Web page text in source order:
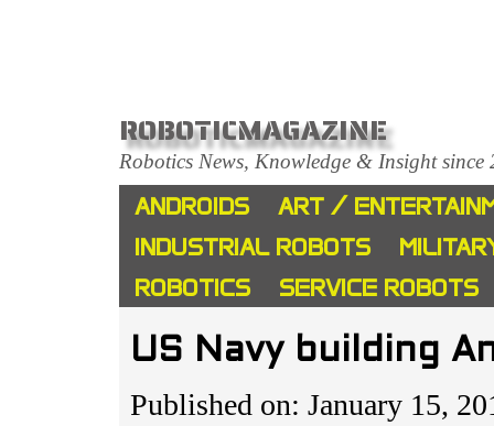
ROBOTICMAGAZINE
Robotics News, Knowledge & Insight since
ANDROIDS
ART /
INDUSTRIAL ROBOTS
ROBOTICS
SERVICE ROBOTS
US Navy building
Published on: January 15,